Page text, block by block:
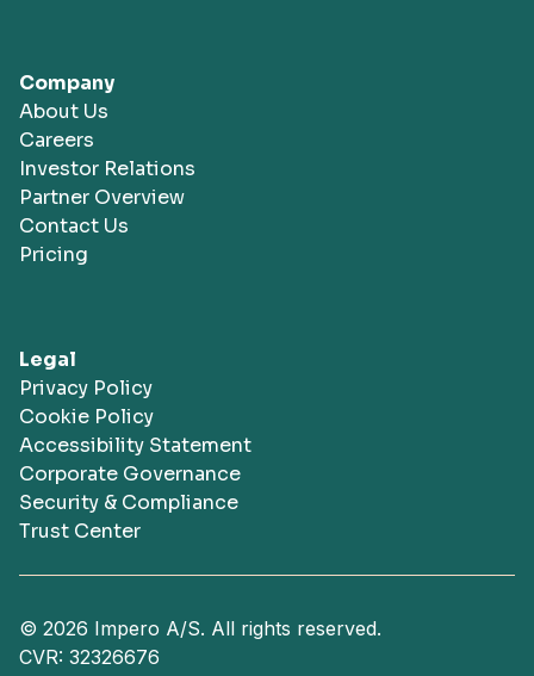
Company
About Us
Careers
Investor Relations
Partner Overview
Contact Us
Pricing
Legal
Privacy Policy
Cookie Policy
Accessibility Statement
Corporate Governance
Security & Compliance
Trust Center
© 2026 Impero A/S. All rights reserved.
CVR: 32326676